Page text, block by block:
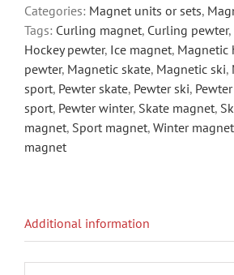
Categories: Magnet units or sets,
Tags: Curling magnet, Curling pewter,
Hockey pewter, Ice magnet, Magnetic
pewter, Magnetic skate, Magnetic ski,
sport, Pewter skate, Pewter ski,
sport, Pewter winter, Skate magnet,
magnet, Sport magnet, Winter magnet
magnet
Additional information